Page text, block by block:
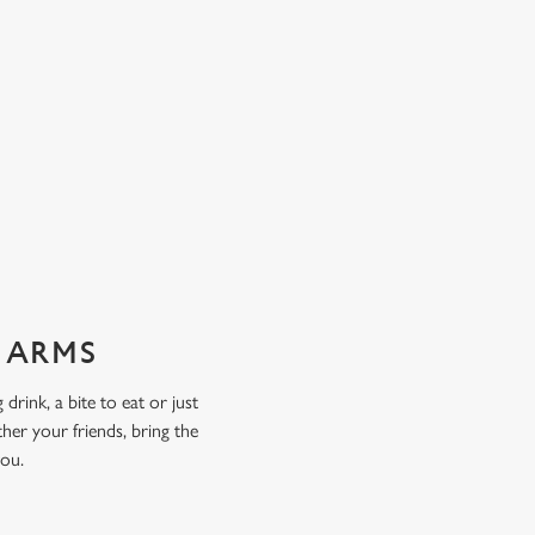
drink, a bite to eat or just
your friends, bring the